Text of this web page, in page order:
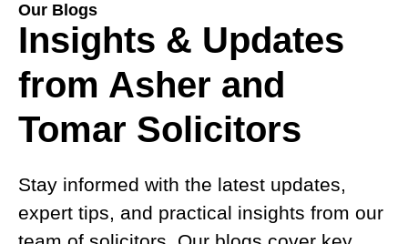
Our Blogs
Insights & Updates
from Asher and
Tomar Solicitors
Stay informed with the latest updates,
expert tips, and practical insights from our